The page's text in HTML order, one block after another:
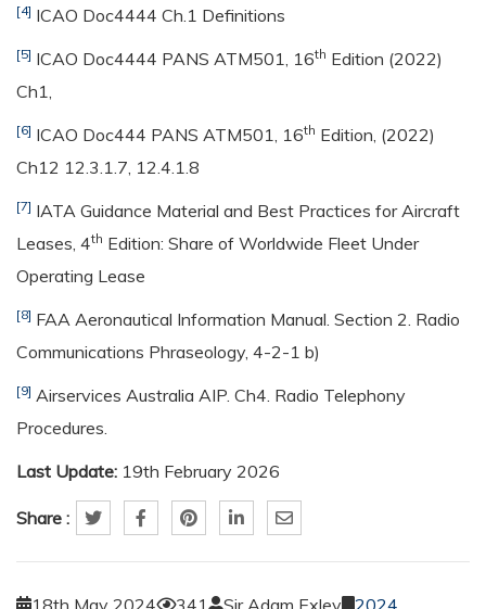
[4] ICAO Doc4444 Ch.1 Definitions
[5] ICAO Doc4444 PANS ATM501, 16th Edition (2022)
Ch1,
[6] ICAO Doc444 PANS ATM501, 16th Edition, (2022)
Ch12 12.3.1.7, 12.4.1.8
[7] IATA Guidance Material and Best Practices for Aircraft
Leases, 4th Edition: Share of Worldwide Fleet Under
Operating Lease
[8] FAA Aeronautical Information Manual. Section 2. Radio
Communications Phraseology, 4-2-1 b)
[9] Airservices Australia AIP. Ch4. Radio Telephony
Procedures.
Last Update: 19th February 2026
Share :
18th May 2024 341 Sir Adam Exley
2024